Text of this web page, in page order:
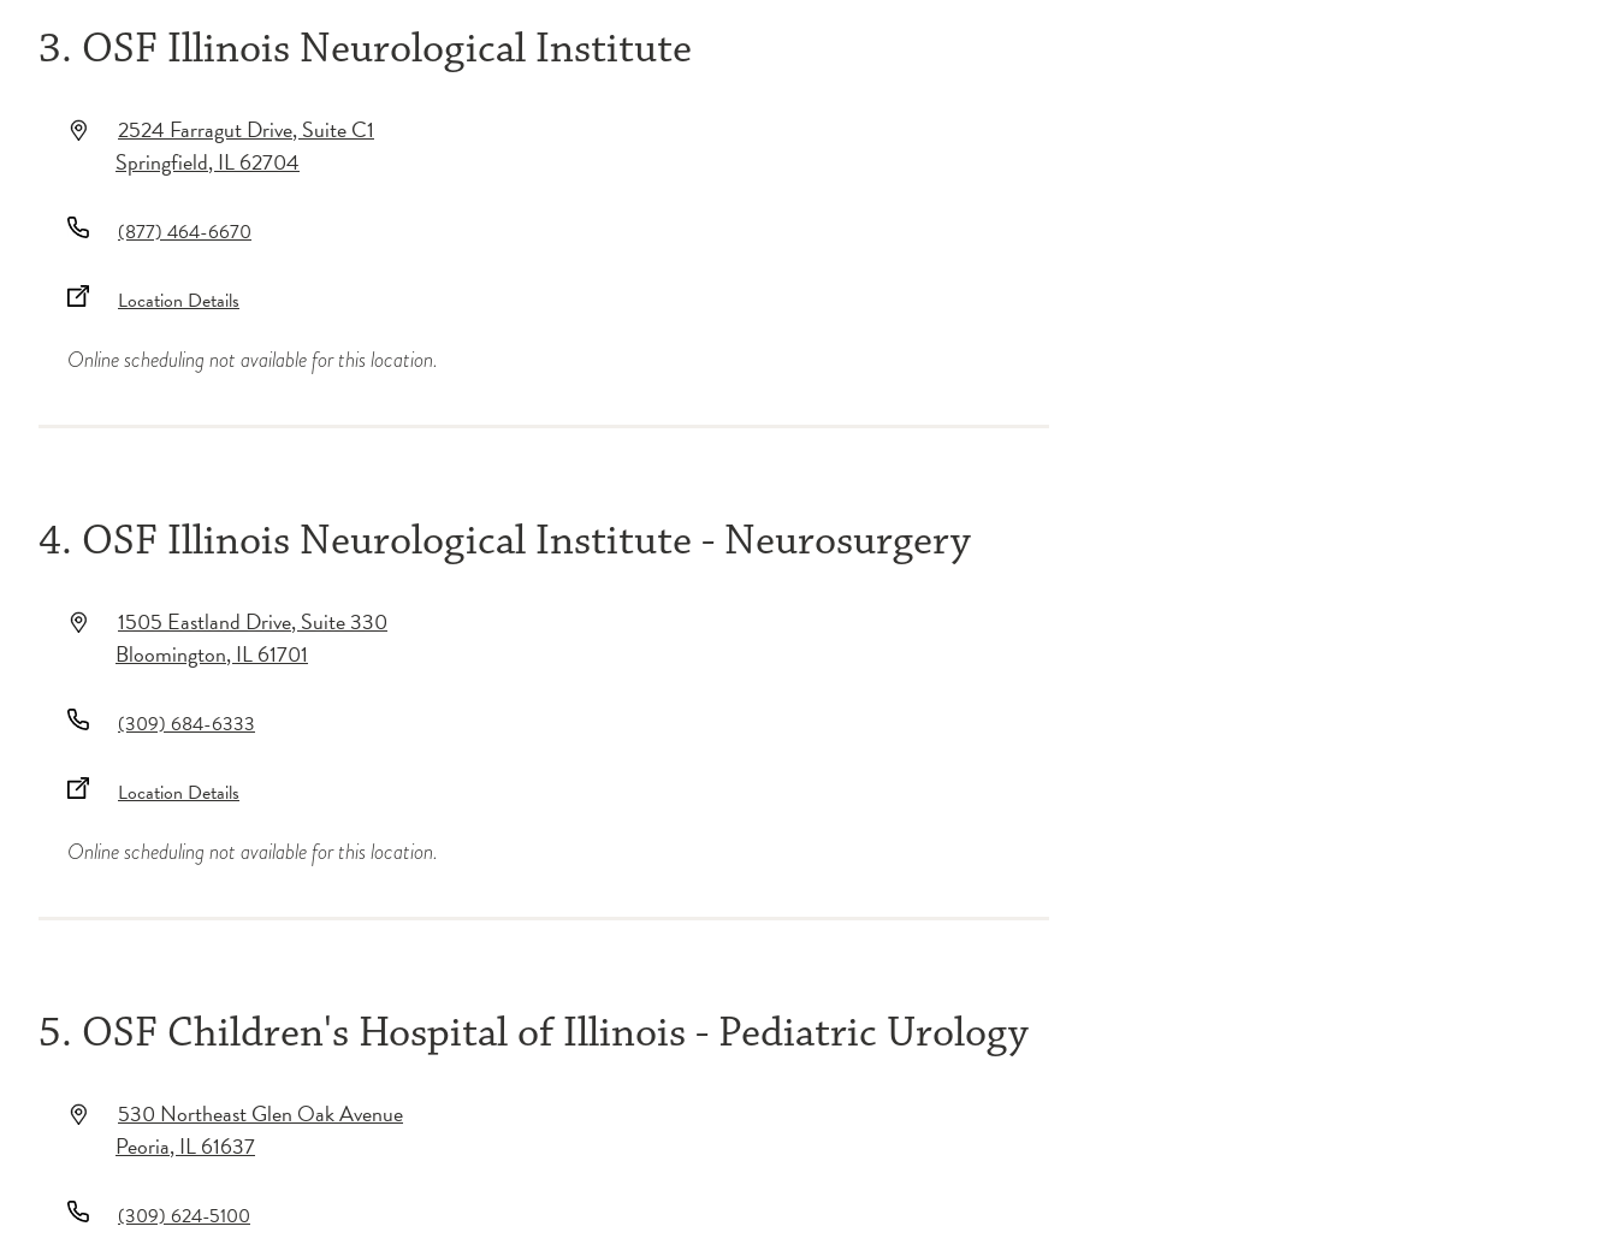
3. OSF Illinois Neurological Institute
2524 Farragut Drive, Suite C1
Springfield,IL62704
(877) 464-6670
Location Details
Online scheduling not available for this location.
4. OSF Illinois Neurological Institute - Neurosurgery
1505 Eastland Drive, Suite 330
Bloomington,IL61701
(309) 684-6333
Location Details
Online scheduling not available for this location.
5. OSF Children's Hospital of Illinois - Pediatric Urology
530 Northeast Glen Oak Avenue
Peoria,IL61637
(309) 624-5100